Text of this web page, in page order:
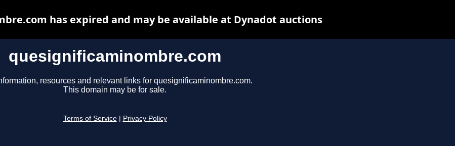
quesignificaminombre.com
resources and relevant links for quesignificaminombre.com.
This domain may be for sale.
Terms of Service Privacy Policy
has expired and may be available at Dynadot auctions